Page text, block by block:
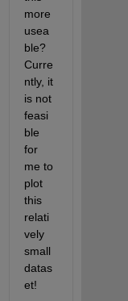
more
usea
ble?
Curre
ntly, it
is not
feasi
ble
for
me to
plot
this
relati
vely
small
datas
et!